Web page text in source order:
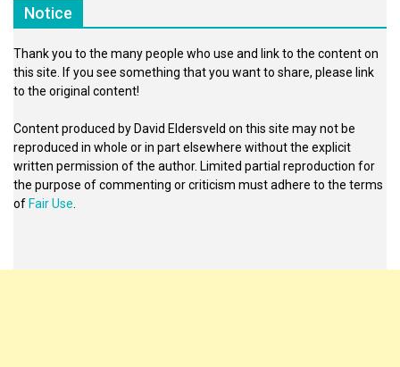
Notice
Thank you to the many people who use and link to the content on
this site. If you see something that you want to share, please link
to the original content!
Content produced by David Eldersveld on this site may not be
reproduced in whole or in part elsewhere without the explicit
written permission of the author. Limited partial reproduction for
the purpose of commenting or criticism must adhere to the terms
of Fair Use